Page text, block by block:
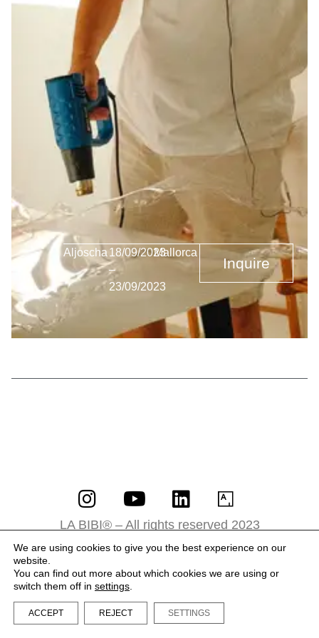
Aljoscha 18/09/2023
–
23/09/2023
Mallorca
Inquire
LA BIBI® – All rights reserved 2023
Terms and Conditions
We are using cookies to give you the best experience on our
website.
You can find out more about which cookies we are using or
switch them off in settings
ACCEPT REJECT SETTINGS